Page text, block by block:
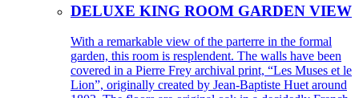
DELUXE KING ROOM GARDEN VIEW
With a remarkable view of the parterre in the formal
garden, this room is resplendent. The walls have been
covered in a Pierre Frey archival print, “Les Muses et le
Lion”, originally created by Jean-Baptiste Huet around